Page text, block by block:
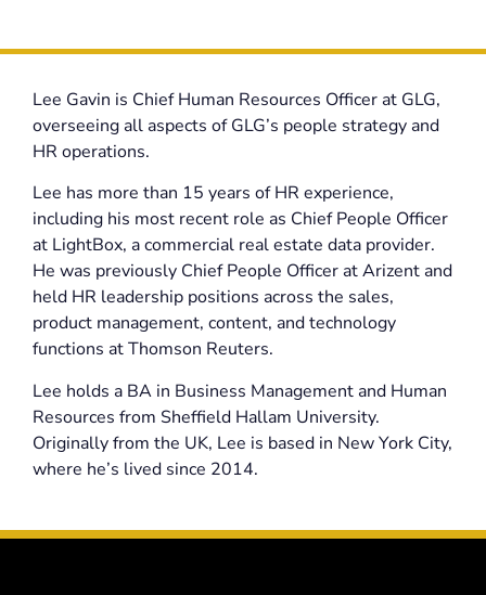
Lee Gavin is Chief Human Resources Officer at GLG,
overseeing all aspects of GLG’s people strategy and
HR operations.
Lee has more than 15 years of HR experience,
including his most recent role as Chief People Officer
at LightBox, a commercial real estate data provider.
He was previously Chief People Officer at Arizent and
held HR leadership positions across the sales,
product management, content, and technology
functions at Thomson Reuters.
Lee holds a BA in Business Management and Human
Resources from Sheffield Hallam University.
Originally from the UK, Lee is based in New York City,
where he’s lived since 2014.